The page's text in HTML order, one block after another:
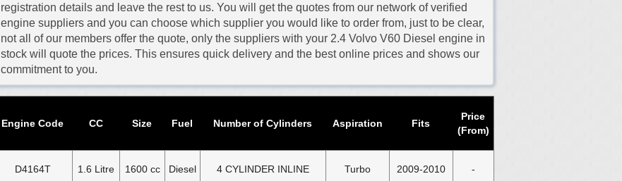
registration details and leave the rest to us. You will get the quotes from our network of verified
engine suppliers and you can choose which supplier you would like to order from, just to be clear,
not all of our members offer the quote, only the suppliers with your 2.4 Volvo V60 Diesel engine in
stock will quote the prices. This ensures quick delivery and the best online prices and shows our
commitment to you.
Engine Code CC Size Fuel Number of Cylinders Aspiration Fits
Price
(From)
D4164T 1.6 Litre 1600 cc Diesel 4 CYLINDER INLINE Turbo 2009-2010 -